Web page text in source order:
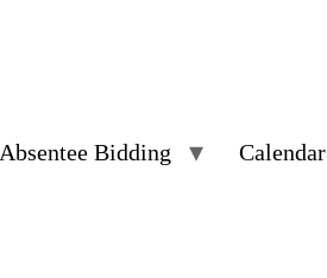
Absentee Bidding Calendar